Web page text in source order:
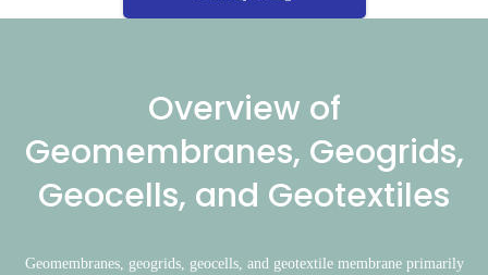
Overview of
Geomembranes, Geogrids,
Geocells, and Geotextiles
Geomembranes, geogrids, geocells, and geotextile membrane primarily